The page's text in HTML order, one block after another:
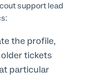
support lead
the profile,
tickets
particular